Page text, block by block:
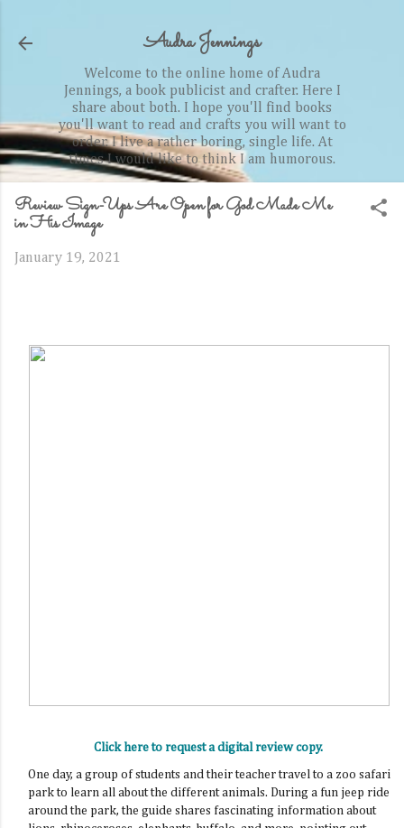
Audra Jennings
Welcome to the online home of Audra
Jennings, a book publicist and crafter. Here I
share about both. I hope you'll find books
you'll want to read and crafts you will want to
order. I live a rather boring, single life. At
times I would like to think I am humorous.
Review Sign-Ups Are Open for God Made Me
in His Image
January 19, 2021
Click here to request a digital review copy.
One day, a group of students and their teacher travel to a zoo safari
park to learn all about the different animals. During a fun jeep ride
around the park, the guide shares fascinating information about